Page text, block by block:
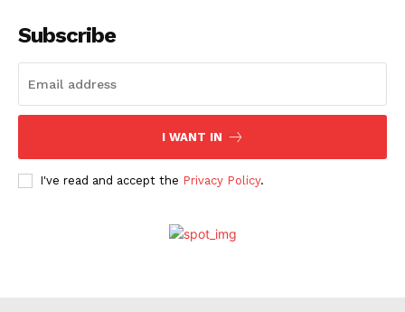
Subscribe
I WANT IN
I've read and accept the Privacy Policy.